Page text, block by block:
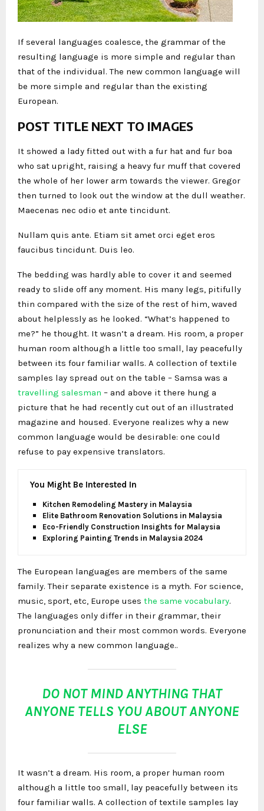
If several languages coalesce, the grammar of the
resulting language is more simple and regular than
that of the individual. The new common language will
be more simple and regular than the existing
European.
POST TITLE NEXT TO IMAGES
It showed a lady fitted out with a fur hat and fur boa
who sat upright, raising a heavy fur muff that covered
the whole of her lower arm towards the viewer. Gregor
then turned to look out the window at the dull weather.
Maecenas nec odio et ante tincidunt.
Nullam quis ante. Etiam sit amet orci eget eros
faucibus tincidunt. Duis leo.
The bedding was hardly able to cover it and seemed
ready to slide off any moment. His many legs, pitifully
thin compared with the size of the rest of him, waved
about helplessly as he looked. “What’s happened to
me?” he thought. It wasn’t a dream. His room, a proper
human room although a little too small, lay peacefully
between its four familiar walls. A collection of textile
samples lay spread out on the table – Samsa was a
travelling salesman – and above it there hung a
picture that he had recently cut out of an illustrated
magazine and housed. Everyone realizes why a new
common language would be desirable: one could
refuse to pay expensive translators.
You Might Be Interested In
Kitchen Remodeling Mastery in Malaysia
Elite Bathroom Renovation Solutions in Malaysia
Eco-Friendly Construction Insights for Malaysia
Exploring Painting Trends in Malaysia 2024
The European languages are members of the same
family. Their separate existence is a myth. For science,
music, sport, etc, Europe uses the same vocabulary.
The languages only differ in their grammar, their
pronunciation and their most common words. Everyone
realizes why a new common language..
DO NOT MIND ANYTHING THAT
ANYONE TELLS YOU ABOUT ANYONE
ELSE
It wasn’t a dream. His room, a proper human room
although a little too small, lay peacefully between its
four familiar walls. A collection of textile samples lay